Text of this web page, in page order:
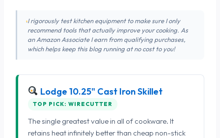
I rigorously test kitchen equipment to make sure I only
recommend tools that actually improve your cooking. As
an Amazon Associate I earn from qualifying purchases,
which helps keep this blog running at no cost to you!
Lodge 10.25" Cast Iron Skillet
TOP PICK: WIRECUTTER
The single greatest value in all of cookware. It
retains heat infinitely better than cheap non-stick